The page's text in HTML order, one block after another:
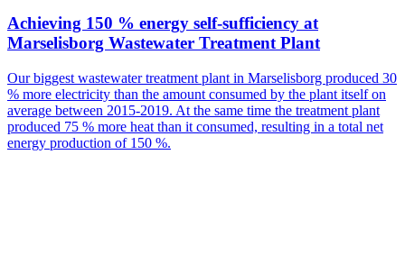
Achieving 150 % energy self-sufficiency at
Marselisborg Wastewater Treatment Plant
Our biggest wastewater treatment plant in Marselisborg produced 30
% more electricity than the amount consumed by the plant itself on
average between 2015-2019. At the same time the treatment plant
produced 75 % more heat than it consumed, resulting in a total net
energy production of 150 %.